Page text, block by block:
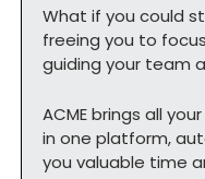
What if you could
freeing you to
guiding your team
ACME brings all
in one platform,
you valuable time